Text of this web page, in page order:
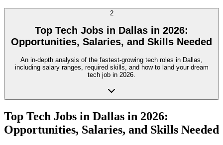
2
Top Tech Jobs in Dallas in 2026:
Opportunities, Salaries, and Skills Needed
An in-depth analysis of the fastest-growing tech roles in Dallas,
including salary ranges, required skills, and how to land your dream
tech job in 2026.
Top Tech Jobs in Dallas in 2026:
Opportunities, Salaries, and Skills Needed